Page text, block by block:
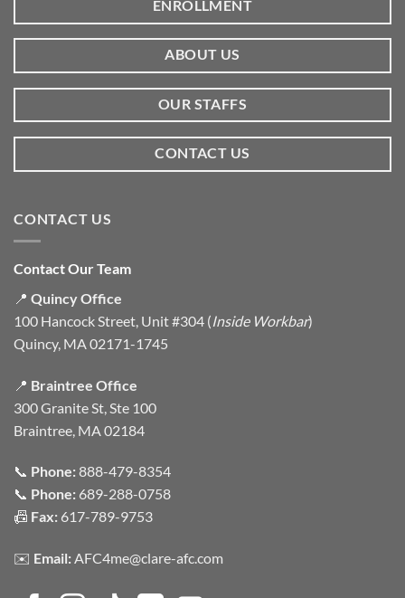
ENROLLMENT
ABOUT US
OUR STAFFS
CONTACT US
CONTACT US
Contact Our Team
📍 Quincy Office
100 Hancock Street, Unit #304 (Inside Workbar)
Quincy, MA 02171-1745
📍 Braintree Office
300 Granite St, Ste 100
Braintree, MA 02184
📞 Phone:888-479-8354
📞 Phone: 689-288-0758
📠 Fax: 617-789-9753
✉️ Email:AFC4me@clare-afc.com